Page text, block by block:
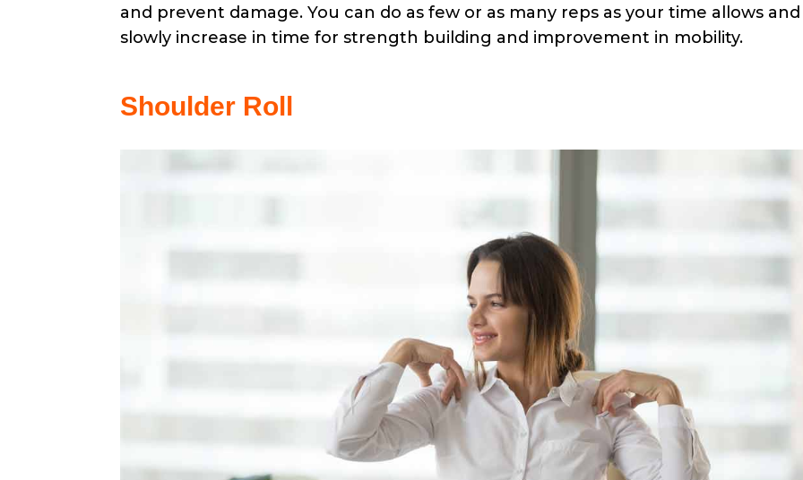
and prevent damage. You can do as few or as many reps as your time allows and
slowly increase in time for strength building and improvement in mobility.
Shoulder Roll